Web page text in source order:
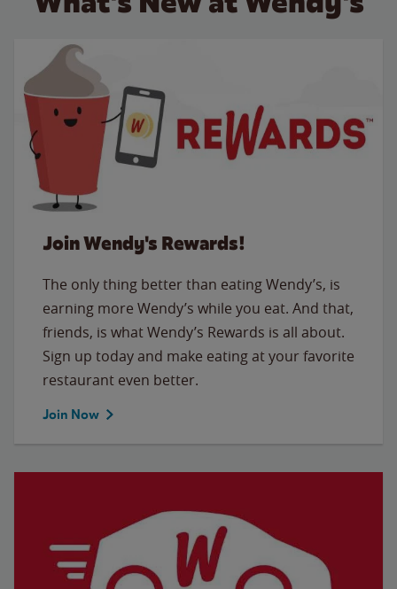
Join Wendy's Rewards!
The only thing better than eating Wendy’s, is
earning more Wendy’s while you eat. And that,
friends, is what Wendy’s Rewards is all about.
Sign up today and make eating at your favorite
restaurant even better.
Join Now